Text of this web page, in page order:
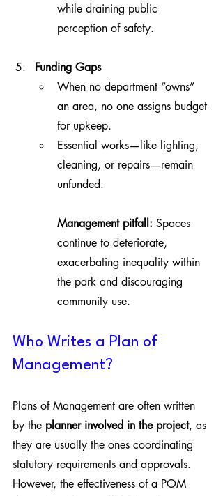
while draining public
perception of safety.
Funding Gaps
When no department “owns”
an area, no one assigns budget
for upkeep.
Essential works—like lighting,
cleaning, or repairs—remain
unfunded.
Management pitfall: Spaces
continue to deteriorate,
exacerbating inequality within
the park and discouraging
community use.
Who Writes a Plan of
Management?
Plans of Management are often written
by the planner involved in the project, as
they are usually the ones coordinating
statutory requirements and approvals.
However, the effectiveness of a POM